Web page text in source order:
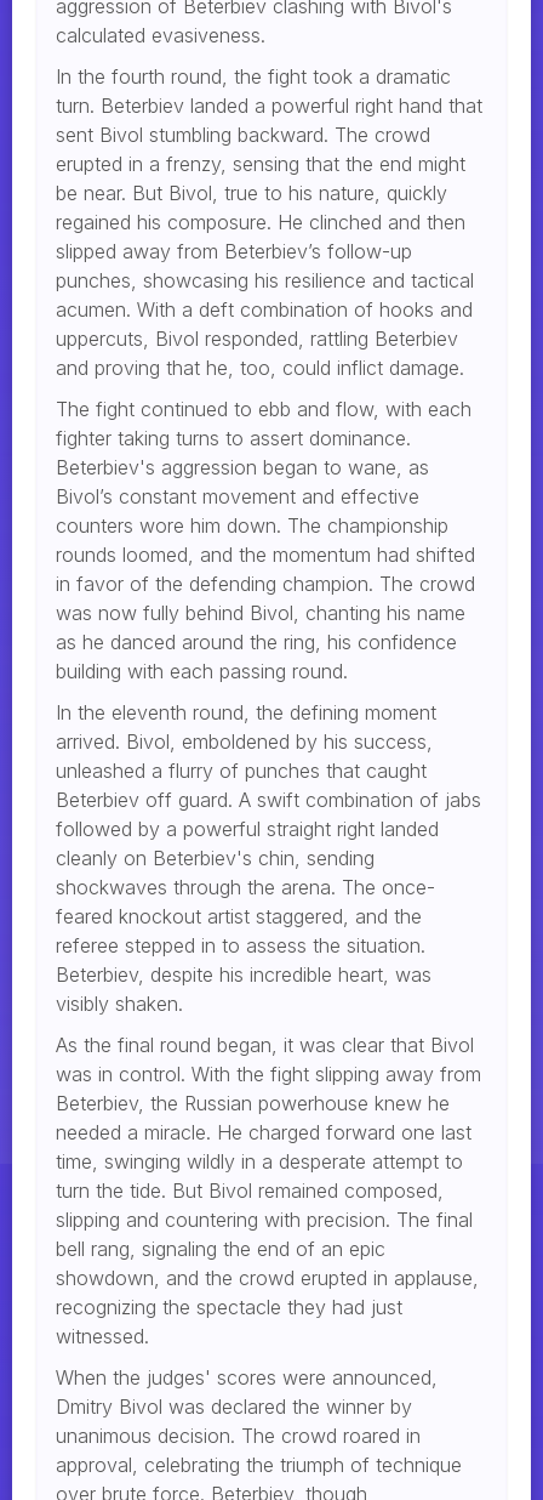
aggression of Beterbiev clashing with Bivol's
calculated evasiveness.
In the fourth round, the fight took a dramatic
turn. Beterbiev landed a powerful right hand that
sent Bivol stumbling backward. The crowd
erupted in a frenzy, sensing that the end might
be near. But Bivol, true to his nature, quickly
regained his composure. He clinched and then
slipped away from Beterbiev’s follow-up
punches, showcasing his resilience and tactical
acumen. With a deft combination of hooks and
uppercuts, Bivol responded, rattling Beterbiev
and proving that he, too, could inflict damage.
The fight continued to ebb and flow, with each
fighter taking turns to assert dominance.
Beterbiev's aggression began to wane, as
Bivol’s constant movement and effective
counters wore him down. The championship
rounds loomed, and the momentum had shifted
in favor of the defending champion. The crowd
was now fully behind Bivol, chanting his name
as he danced around the ring, his confidence
building with each passing round.
In the eleventh round, the defining moment
arrived. Bivol, emboldened by his success,
unleashed a flurry of punches that caught
Beterbiev off guard. A swift combination of jabs
followed by a powerful straight right landed
cleanly on Beterbiev's chin, sending
shockwaves through the arena. The once-
feared knockout artist staggered, and the
referee stepped in to assess the situation.
Beterbiev, despite his incredible heart, was
visibly shaken.
As the final round began, it was clear that Bivol
was in control. With the fight slipping away from
Beterbiev, the Russian powerhouse knew he
needed a miracle. He charged forward one last
time, swinging wildly in a desperate attempt to
turn the tide. But Bivol remained composed,
slipping and countering with precision. The final
bell rang, signaling the end of an epic
showdown, and the crowd erupted in applause,
recognizing the spectacle they had just
witnessed.
When the judges' scores were announced,
Dmitry Bivol was declared the winner by
unanimous decision. The crowd roared in
approval, celebrating the triumph of technique
over brute force. Beterbiev, though